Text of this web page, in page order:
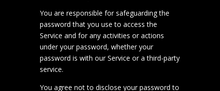
You are responsible for safeguarding the
password that you use to access the
Service and for any activities or actions
under your password, whether your
password is with our Service or a third-party
service.
You agree not to disclose your password to